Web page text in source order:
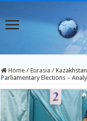
Home / Eurasia /
Parliamentary Elections –